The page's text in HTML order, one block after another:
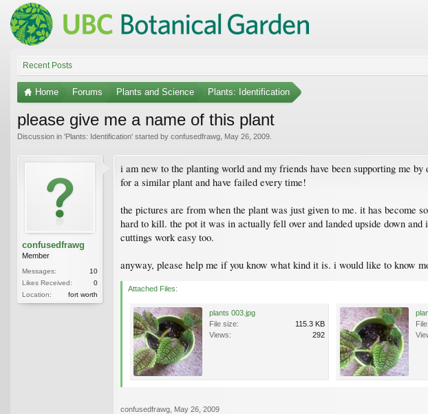
Recent Posts
Home Forums Plants and Science Plants: Identification
please give me a name of this plant
Discussion in 'Plants: Identification' started by confusedfrawg May 26, 2009
confusedfrawg
Member
Messages:
10
Likes Received:
0
Location:
fort worth
i am new to the planting world and my friends have been supporting me
for a similar plant and have failed every time!
the pictures are from when the plant was just given to me. it has become
hard to kill. the pot it was in actually fell over and landed upside down
cuttings work easy too.
anyway, please help me if you know what kind it is. i would like to know
Attached Files:
plants 003.jpg
File size:
115.3 KB
Views:
292
confusedfrawg May 26, 2009